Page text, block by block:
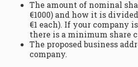
The amount of nominal
€1000) and how it is
€1 each). If your company
there is a minimum share
The proposed business
company.